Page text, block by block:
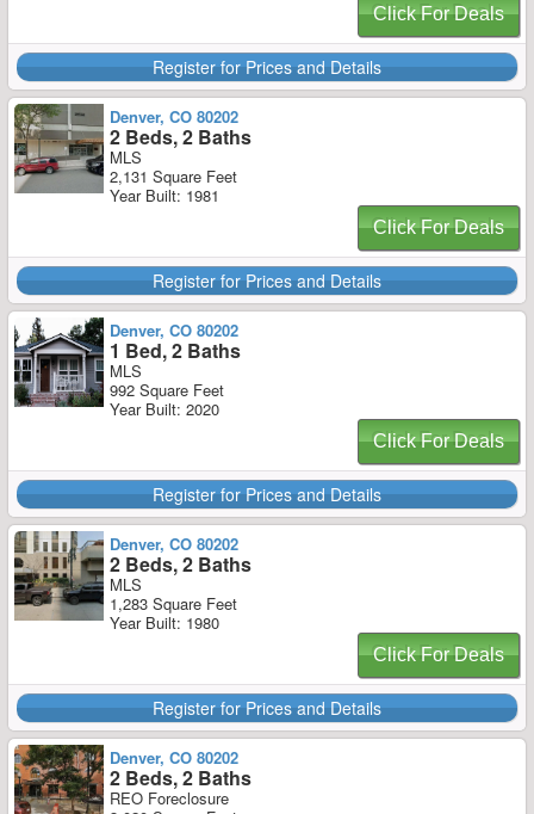
Click For Deals
Register for Prices and Details
Denver, CO 80202
2 Beds, 2 Baths
MLS
2,131 Square Feet
Year Built: 1981
Click For Deals
Register for Prices and Details
Denver, CO 80202
1 Bed, 2 Baths
MLS
992 Square Feet
Year Built: 2020
Click For Deals
Register for Prices and Details
Denver, CO 80202
2 Beds, 2 Baths
MLS
1,283 Square Feet
Year Built: 1980
Click For Deals
Register for Prices and Details
Denver, CO 80202
2 Beds, 2 Baths
REO Foreclosure